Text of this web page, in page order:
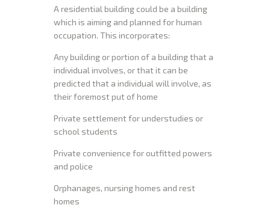
A residential building could be a building
which is aiming and planned for human
occupation. This incorporates:
Any building or portion of a building that a
individual involves, or that it can be
predicted that a individual will involve, as
their foremost put of home
Private settlement for understudies or
school students
Private convenience for outfitted powers
and police
Orphanages, nursing homes and rest
homes